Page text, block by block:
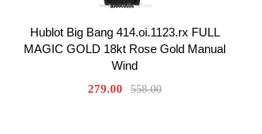
Hublot Big Bang 414.oi.1123.rx FULL
MAGIC GOLD 18kt Rose Gold Manual
Wind
279.00 558.00